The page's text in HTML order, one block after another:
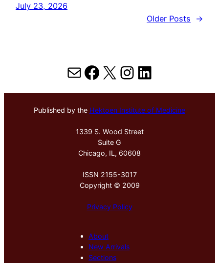
July 23, 2026
Older Posts
→
MailFacebook
X Instagram
LinkedIn
Published by the Hektoen Institute of Medicine
1339 S. Wood Street
Suite G
Chicago, IL, 60608
ISSN 2155-3017
Copyright © 2009
Privacy Policy
About
New Arrivals
Sections